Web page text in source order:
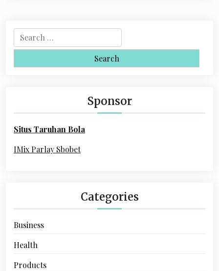
a
v
o
e
r
r
:
Sponsor
Situs Taruhan Bola
IMix Parlay Sbobet
Categories
Business
Health
Products